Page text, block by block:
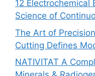
12 Electrochemical
Science of
The Art of
Cutting Defines
NATIVITAT A